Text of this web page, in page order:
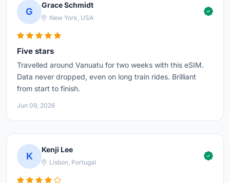
G
Grace Schmidt
New York, USA
Five stars
Travelled around Vanuatu for two weeks with this eSIM.
Data never dropped, even on long train rides. Brilliant
from start to finish.
Jun 09, 2026
K
Kenji Lee
Lisbon, Portugal